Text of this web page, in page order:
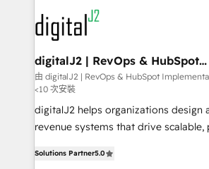
www.onthefuze.com/hubspot-admin Contact us to
learn more!
experts in marketing automation,
CRM and webdesign (We focus on
customers).
digitalJ2 | RevOps & HubSpot
Implementations
由 digitalJ2 | RevOps & HubSpot
<10 次安裝
digitalJ2 helps organizations design
revenue systems that drive scalable,
Partner, we specialize in both
Solutions Partner5.0